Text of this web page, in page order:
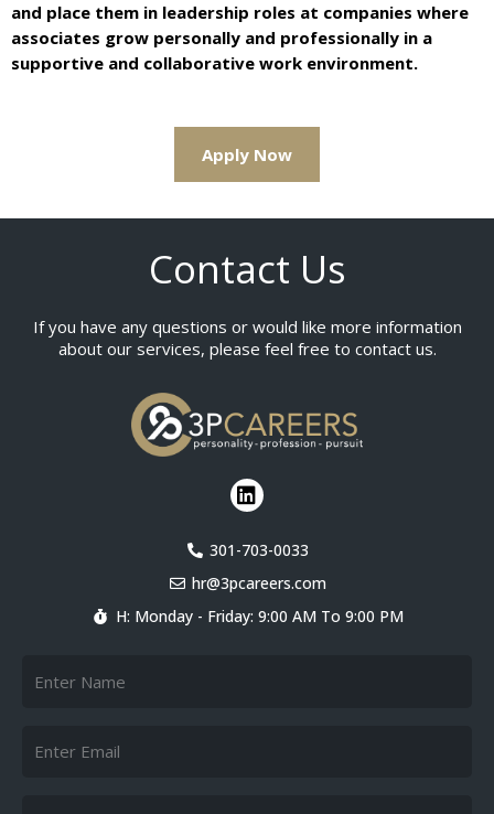
and place them in leadership roles at companies where
associates grow personally and professionally in a
supportive and collaborative work environment.
Apply Now
Contact Us
If you have any questions or would like more information
about our services, please feel free to contact us.
L
i
k
d
i
301-703-0033
hr@3pcareers.com
H: Monday - Friday: 9:00 AM To 9:00 PM